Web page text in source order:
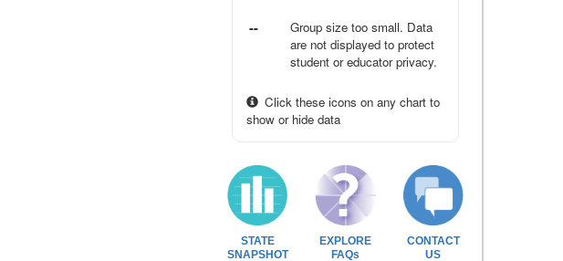
--
Group size too small. Data
are not displayed to protect
student or educator privacy.
Click these icons on any chart to
show or hide data
STATE
SNAPSHOT
EXPLORE
FAQs
CONTACT
US